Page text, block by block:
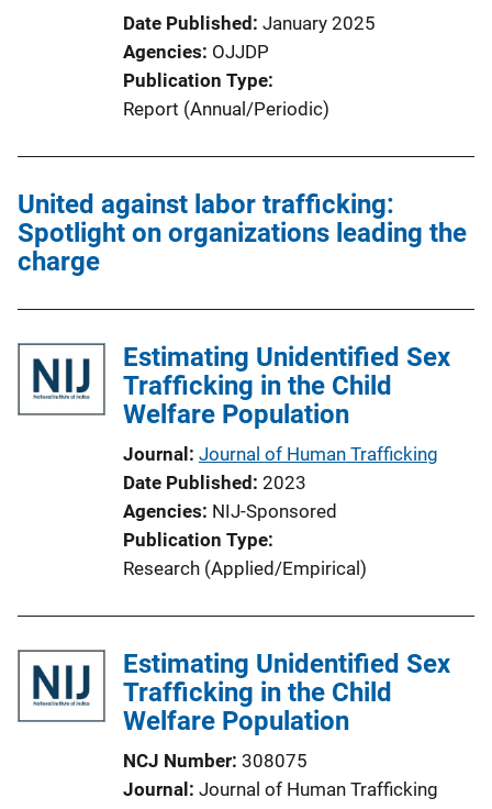
Date Published January 2025
Agencies OJJDP
Publication Type
Report (Annual/Periodic)
United against labor trafficking:
Spotlight on organizations leading the
charge
Estimating Unidentified Sex
Trafficking in the Child
Welfare Population
Journal Journal of Human Trafficking
Date Published 2023
Agencies NIJ-Sponsored
Publication Type
Research (Applied/Empirical)
Estimating Unidentified Sex
Trafficking in the Child
Welfare Population
NCJ Number 308075
Journal Journal of Human Trafficking